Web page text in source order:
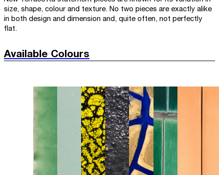
size, shape, colour and texture. No two pieces are exactly alike
in both design and dimension and, quite often, not perfectly
flat.
Available Colours